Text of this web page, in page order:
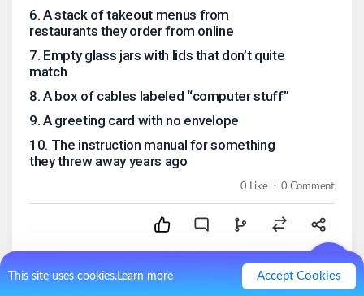
This site uses cookies.Learn more Accept Cookies
6. A stack of takeout menus from
restaurants they order from online
7. Empty glass jars with lids that don’t quite
match
8. A box of cables labeled “computer stuff”
9. A greeting card with no envelope
10. The instruction manual for something
they threw away years ago
0 Like . 0 Comment